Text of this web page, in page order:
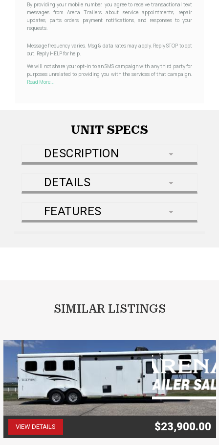
By providing your mobile number, you agree to receive transactional text
messages from Arena Trailers about service appointments, repair
updates, parts orders, payment notifications, and responses to your
requests.
Message frequency varies. Msg & data rates may apply. Reply STOP to opt
out. Reply HELP for help.
We will not share your opt-in to an SMS campaign with any third party for
purposes unrelated to providing you with the services of that campaign.
Read More...
UNIT SPECS
DESCRIPTION
DETAILS
FEATURES
SIMILAR LISTINGS
VIEW DETAILS $23,900.00